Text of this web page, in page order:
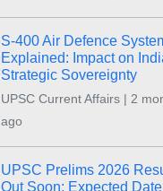
S-400 Air Defence
Explained: Impact on
Strategic Sovereignty
UPSC Current Affairs | 2
ago
UPSC Prelims 2026
Out Soon: Expected